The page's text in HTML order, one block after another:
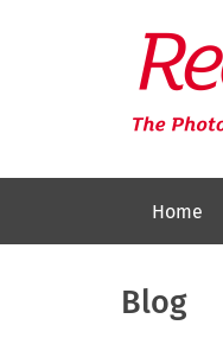
Redeye
The
photography
network
Home
Blog